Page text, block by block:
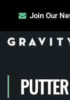
Join Our
PUTTER